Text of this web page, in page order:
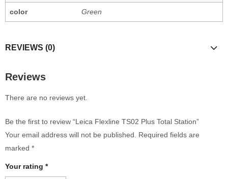
color Green
REVIEWS (0)
Reviews
There are no reviews yet.
Be the first to review “Leica Flexline TS02 Plus Total Station”
Your email address will not be published.
Required fields are
marked *
Your rating *